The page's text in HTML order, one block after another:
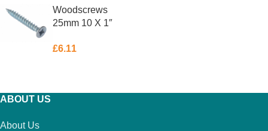
Woodscrews
25mm 10 X 1″
£6.11
ABOUT US
About Us